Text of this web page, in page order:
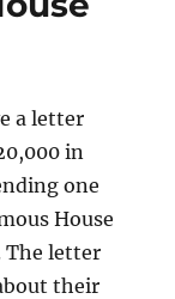
a letter
in
one
House
The letter
their